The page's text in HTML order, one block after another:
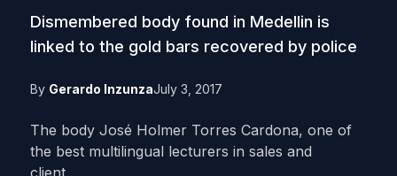
Dismembered body found in Medellin is
linked to the gold bars recovered by police
By Gerardo InzunzaJuly 3, 2017
The body José Holmer Torres Cardona, one of
the best multilingual lecturers in sales and
client...